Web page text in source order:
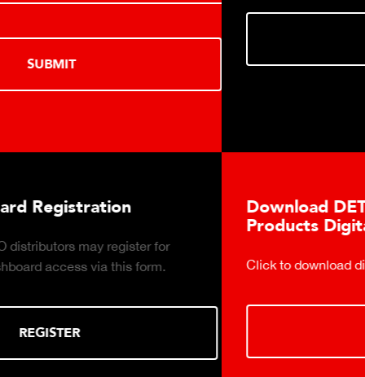
DOWNLOAD
Download DETECTO's Food Service
Click to download digital Food Service Product Catalog.